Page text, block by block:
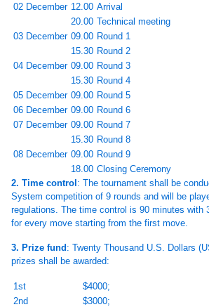
02 December 12.00 Arrival
20.00 Technical meeting
03 December 09.00 Round 1
15.30 Round 2
04 December 09.00 Round 3
15.30 Round 4
05 December 09.00 Round 5
06 December 09.00 Round 6
07 December 09.00 Round 7
15.30 Round 8
08 December 09.00 Round 9
18.00 Closing Ceremony
2. Time control : The tournament shall be
System competition of 9 rounds and will be
regulations. The time control is 90 minutes with
for every move starting from the first move.
3. Prize fund : Twenty Thousand U.S. Dollars
prizes shall be awarded:
1st
$4000;
2nd
$3000;